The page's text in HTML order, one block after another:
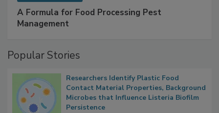
A Formula for Food Processing Pest
Management
Popular Stories
Researchers Identify Plastic Food
Contact Material Properties, Background
Microbes that Influence Listeria Biofilm
Persistence